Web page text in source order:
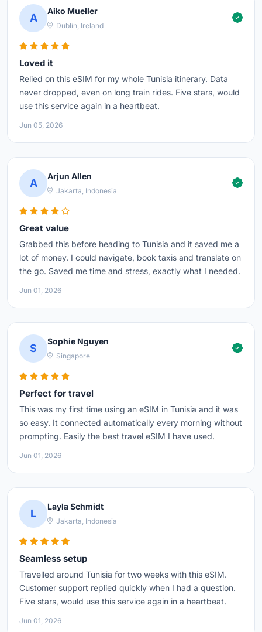
A
Aiko Mueller
Dublin, Ireland
Loved it
Relied on this eSIM for my whole Tunisia itinerary. Data
never dropped, even on long train rides. Five stars, would
use this service again in a heartbeat.
Jun 05, 2026
A
Arjun Allen
Jakarta, Indonesia
Great value
Grabbed this before heading to Tunisia and it saved me a
lot of money. I could navigate, book taxis and translate on
the go. Saved me time and stress, exactly what I needed.
Jun 01, 2026
S
Sophie Nguyen
Singapore
Perfect for travel
This was my first time using an eSIM in Tunisia and it was
so easy. It connected automatically every morning without
prompting. Easily the best travel eSIM I have used.
Jun 01, 2026
L
Layla Schmidt
Jakarta, Indonesia
Seamless setup
Travelled around Tunisia for two weeks with this eSIM.
Customer support replied quickly when I had a question.
Five stars, would use this service again in a heartbeat.
Jun 01, 2026